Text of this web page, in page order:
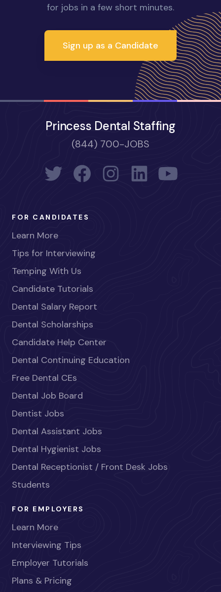
for jobs in a few short minutes.
Sign up as a Candidate
Princess Dental Staffing
(844) 700-JOBS
FOR CANDIDATES
Learn More
Tips for Interviewing
Temping With Us
Candidate Tutorials
Dental Salary Report
Dental Scholarships
Candidate Help Center
Dental Continuing Education
Free Dental CEs
Dental Job Board
Dentist Jobs
Dental Assistant Jobs
Dental Hygienist Jobs
Dental Receptionist / Front Desk Jobs
Students
FOR EMPLOYERS
Learn More
Interviewing Tips
Employer Tutorials
Plans & Pricing